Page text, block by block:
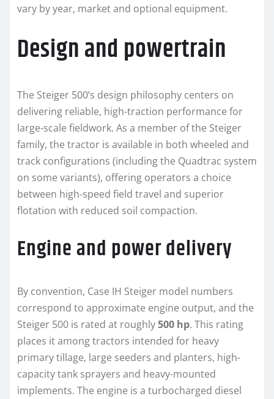
vary by year, market and optional equipment.
Design and powertrain
The Steiger 500’s design philosophy centers on
delivering reliable, high-traction performance for
large-scale fieldwork. As a member of the Steiger
family, the tractor is available in both wheeled and
track configurations (including the Quadtrac system
on some variants), offering operators a choice
between high-speed field travel and superior
flotation with reduced soil compaction.
Engine and power delivery
By convention, Case IH Steiger model numbers
correspond to approximate engine output, and the
Steiger 500 is rated at roughly500 hp. This rating
places it among tractors intended for heavy
primary tillage, large seeders and planters, high-
capacity tank sprayers and heavy-mounted
implements. The engine is a turbocharged diesel